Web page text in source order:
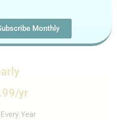
Monthly
yr
Year